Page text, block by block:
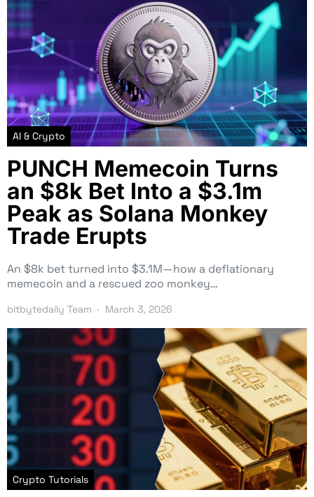
AI & Crypto
PUNCH Memecoin Turns
an $8k Bet Into a $3.1m
Peak as Solana Monkey
Trade Erupts
An $8k bet turned into $3.1M—how a deflationary
memecoin and a rescued zoo monkey…
bitbytedaily Team March 3, 2026
Crypto Tutorials